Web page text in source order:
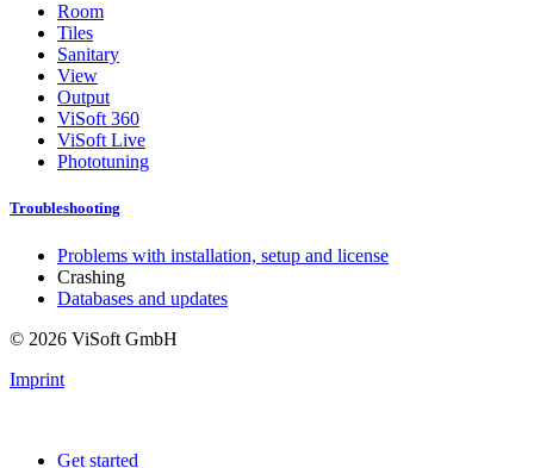
Room
Tiles
Sanitary
View
Output
ViSoft 360
ViSoft Live
Phototuning
Troubleshooting
Problems with installation, setup and license
Crashing
Databases and updates
© 2026 ViSoft GmbH
Imprint
Get started